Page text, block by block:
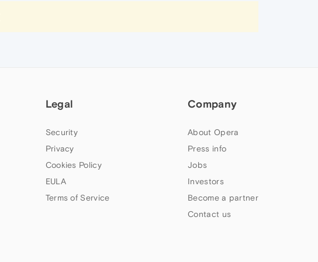
Legal
Security
Privacy
Cookies Policy
EULA
Terms of Service
Company
About Opera
Press info
Jobs
Investors
Become a partner
Contact us